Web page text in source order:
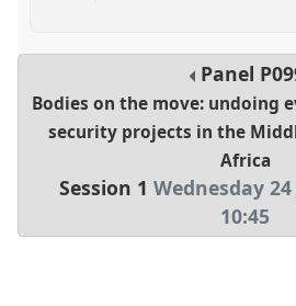
Panel
Bodies on the move: undoing
security projects in the
Africa
Session 1 Wednesday 24
10:45